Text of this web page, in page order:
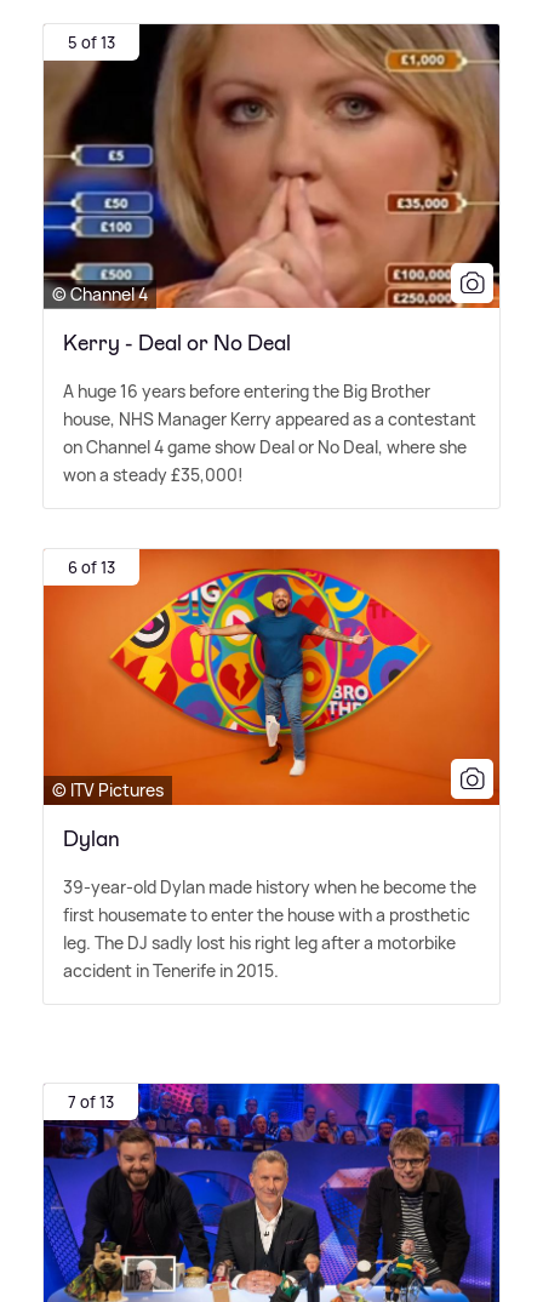
5 of 13
© Channel 4
Kerry - Deal or No Deal
A huge 16 years before entering the Big Brother
house, NHS Manager Kerry appeared as a contestant
on Channel 4 game show Deal or No Deal, where she
won a steady £35,000!
6 of 13
© ITV Pictures
Dylan
39-year-old Dylan made history when he become the
first housemate to enter the house with a prosthetic
leg. The DJ sadly lost his right leg after a motorbike
accident in Tenerife in 2015.
7 of 13